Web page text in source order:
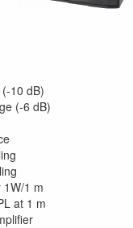
10 dB)
(-6 dB)
1W/1 m
at 1 m